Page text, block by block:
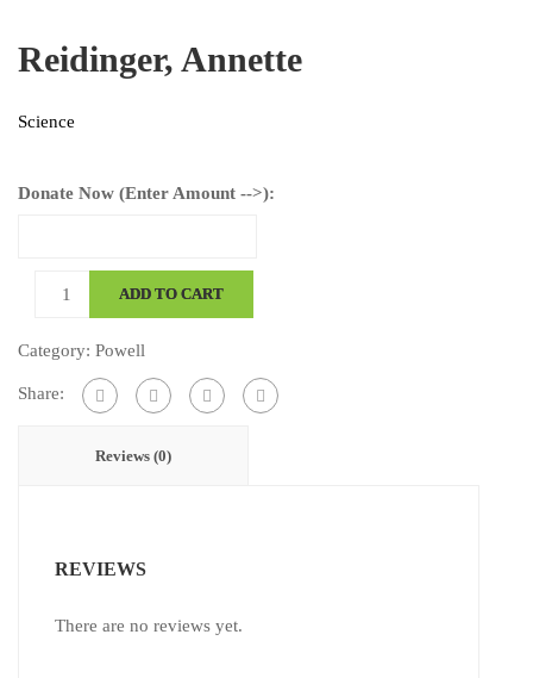
Reidinger, Annette
Science
Donate Now (Enter Amount -->):
quantity
ADD TO CART
Category: Powell
Share:
Reviews (0)
REVIEWS
There are no reviews yet.